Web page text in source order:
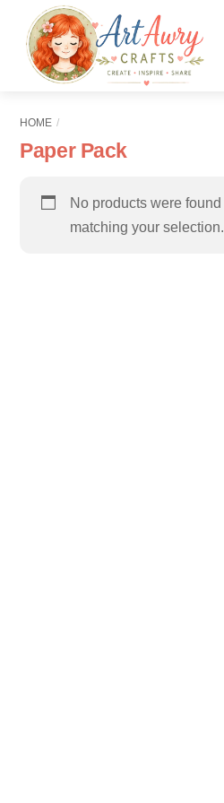
content
HOME
Paper Pack
No products were found
matching your selection.